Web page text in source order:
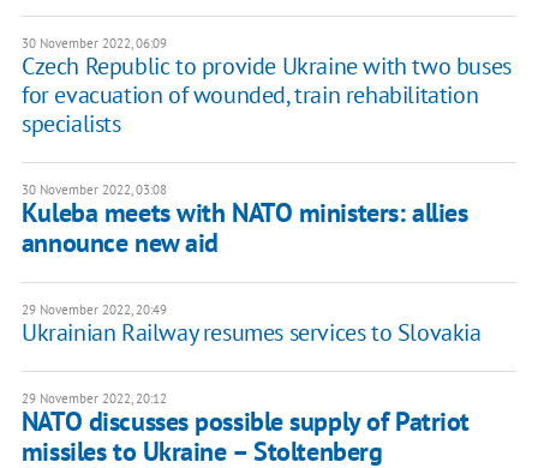
30 November 2022, 06:09
Czech Republic to provide Ukraine with two buses
for evacuation of wounded, train rehabilitation
specialists
30 November 2022, 03:08
Kuleba meets with NATO ministers: allies
announce new aid
29 November 2022, 20:49
Ukrainian Railway resumes services to Slovakia
29 November 2022, 20:12
NATO discusses possible supply of Patriot
missiles to Ukraine – Stoltenberg